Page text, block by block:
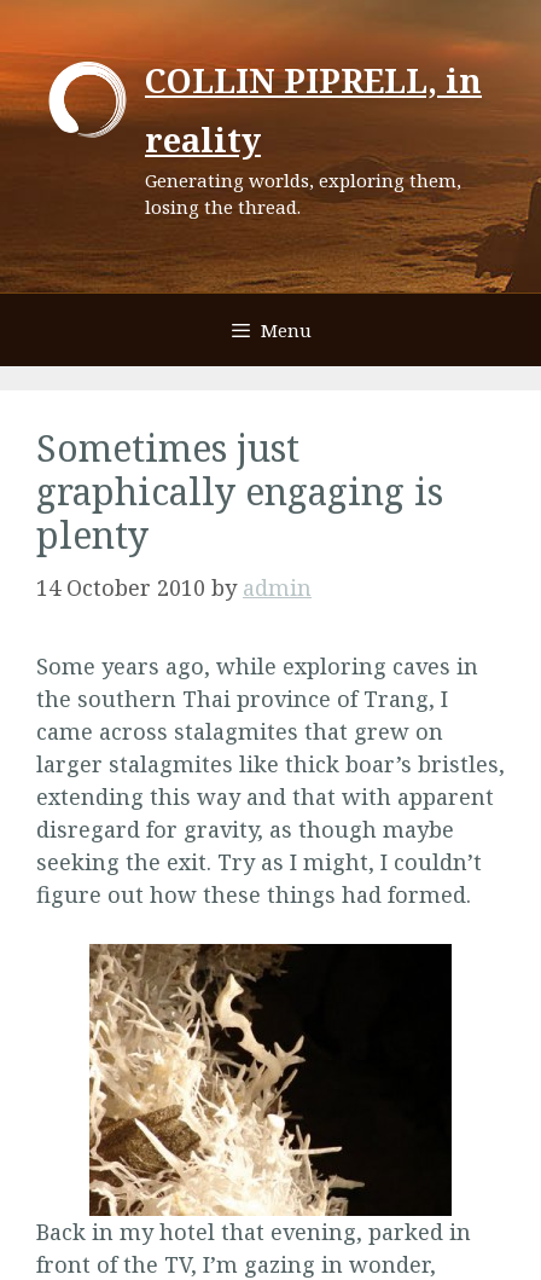
to
content
COLLIN PIPRELL, in
reality
Generating worlds, exploring them,
losing the thread.
Menu
Sometimes just
graphically engaging is
plenty
14 October 2010 by admin
Some years ago, while exploring caves in
the southern Thai province of Trang, I
came across stalagmites that grew on
larger stalagmites like thick boar’s bristles,
extending this way and that with apparent
disregard for gravity, as though maybe
seeking the exit. Try as I might, I couldn’t
figure out how these things had formed.
Back in my hotel that evening, parked in
front of the TV, I’m gazing in wonder,